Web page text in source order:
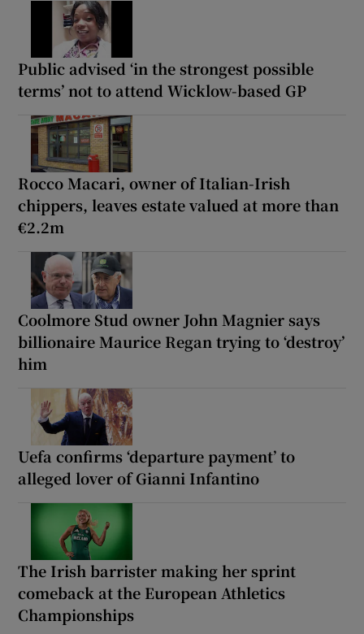
Public advised ‘in the strongest possible
terms’ not to attend Wicklow-based GP
Rocco Macari, owner of Italian-Irish
chippers, leaves estate valued at more than
€2.2m
Coolmore Stud owner John Magnier says
billionaire Maurice Regan trying to ‘destroy’
him
Uefa confirms ‘departure payment’ to
alleged lover of Gianni Infantino
The Irish barrister making her sprint
comeback at the European Athletics
Championships